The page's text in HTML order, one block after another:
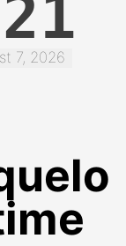
22
7, 2026